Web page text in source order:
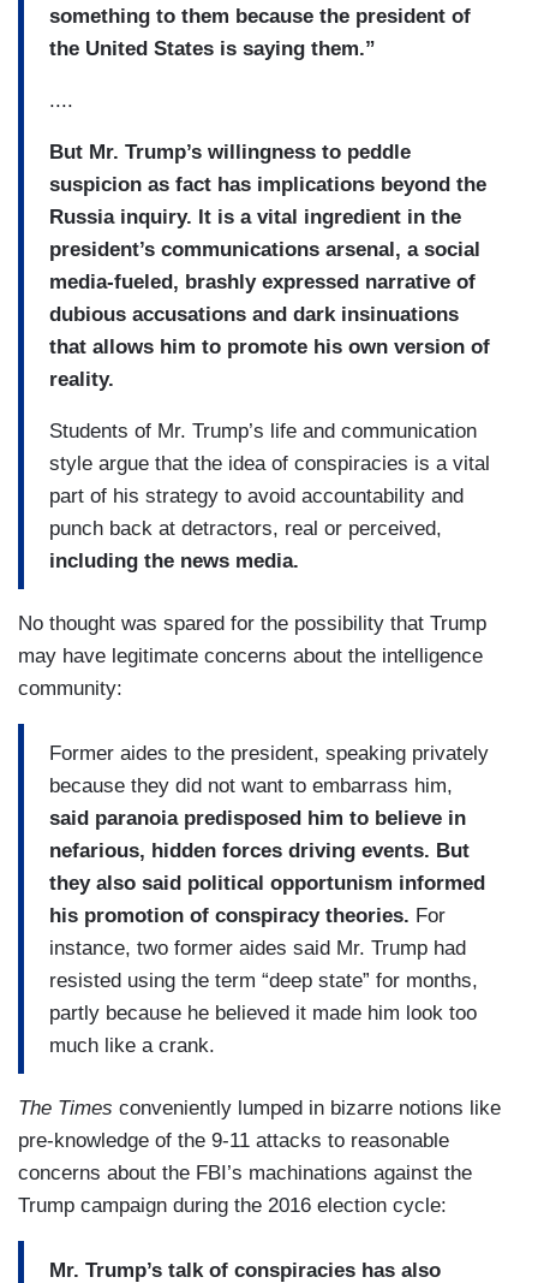
something to them because the president of
the United States is saying them.”
....
But Mr. Trump’s willingness to peddle
suspicion as fact has implications beyond the
Russia inquiry. It is a vital ingredient in the
president’s communications arsenal, a social
media-fueled, brashly expressed narrative of
dubious accusations and dark insinuations
that allows him to promote his own version of
reality.
Students of Mr. Trump’s life and communication
style argue that the idea of conspiracies is a vital
part of his strategy to avoid accountability and
punch back at detractors, real or perceived,
including the news media.
No thought was spared for the possibility that Trump
may have legitimate concerns about the intelligence
community:
Former aides to the president, speaking privately
because they did not want to embarrass him,
said paranoia predisposed him to believe in
nefarious, hidden forces driving events. But
they also said political opportunism informed
his promotion of conspiracy theories. For
instance, two former aides said Mr. Trump had
resisted using the term “deep state” for months,
partly because he believed it made him look too
much like a crank.
The Times conveniently lumped in bizarre notions like
pre-knowledge of the 9-11 attacks to reasonable
concerns about the FBI’s machinations against the
Trump campaign during the 2016 election cycle:
Mr. Trump’s talk of conspiracies has also